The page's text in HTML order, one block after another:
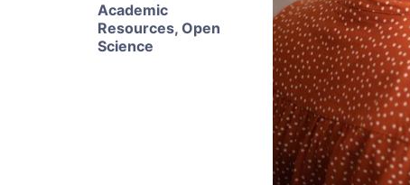
Academic
Resources, Open
Science